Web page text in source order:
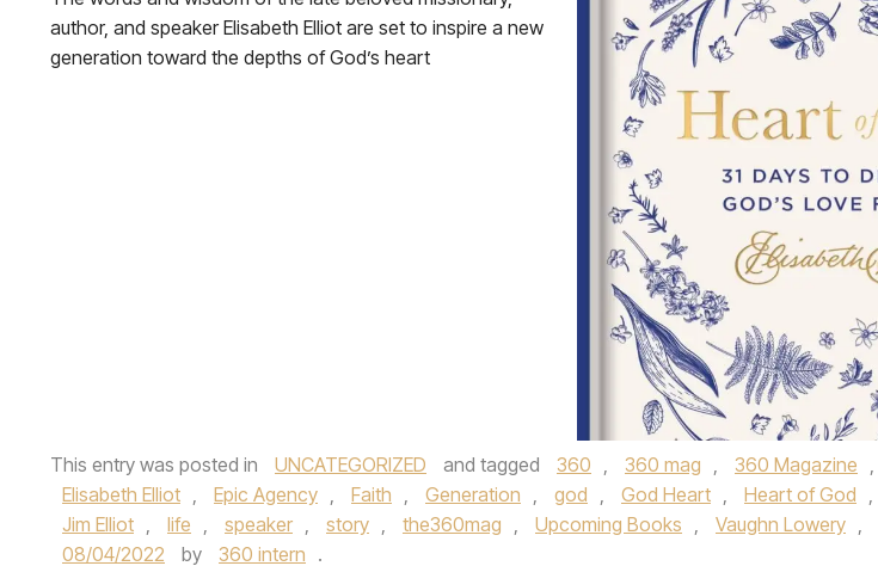
author, and speaker Elisabeth Elliot are set to inspire a new
generation toward the depths of God’s heart
This entry was posted in UNCATEGORIZED and tagged 360 , 360 mag , 360 Magazine ,
Elisabeth Elliot , Epic Agency , Faith , Generation , god , God Heart , Heart of God ,
Jim Elliot , life , speaker , story , the360mag , Upcoming Books , Vaughn Lowery ,
08/04/2022
by 360 intern .